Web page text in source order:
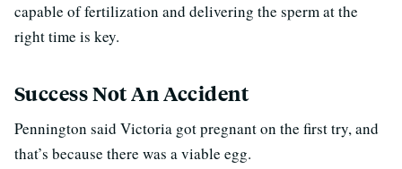
capable of fertilization and delivering the sperm at the
right time is key.
Success Not An Accident
Pennington said Victoria got pregnant on the first try, and
that’s because there was a viable egg.